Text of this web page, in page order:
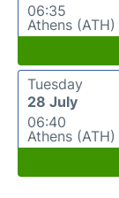
06:35
Athens (ATH)
Tuesday
28 July
06:40
Athens (ATH)